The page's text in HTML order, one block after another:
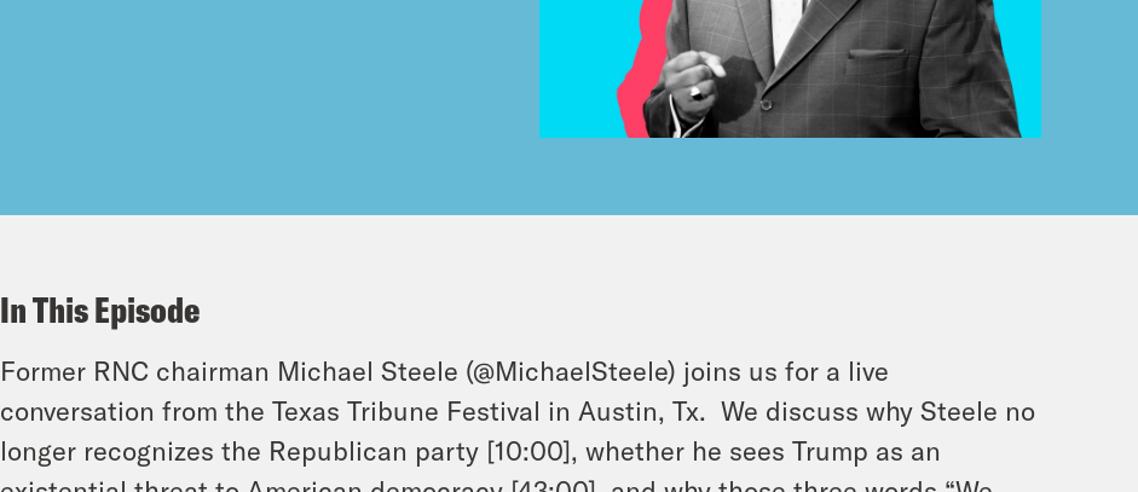
In This Episode
Former RNC chairman Michael Steele (@MichaelSteele) joins us for a live
conversation from the Texas Tribune Festival in Austin, Tx. We discuss why Steele no
longer recognizes the Republican party [10:00], whether he sees Trump as an